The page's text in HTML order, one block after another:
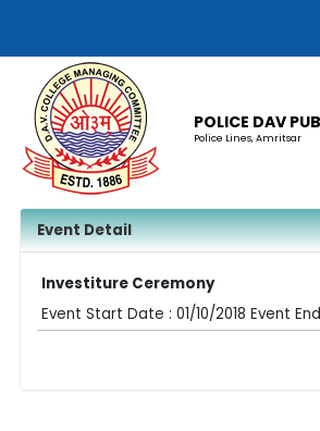
POLICE DAV
Police Lines, Amritsar
Event Detail
Investiture Ceremony
Event Start Date : 01/10/2018 Event